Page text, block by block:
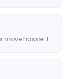
Expert packing services to make your move hassle-free